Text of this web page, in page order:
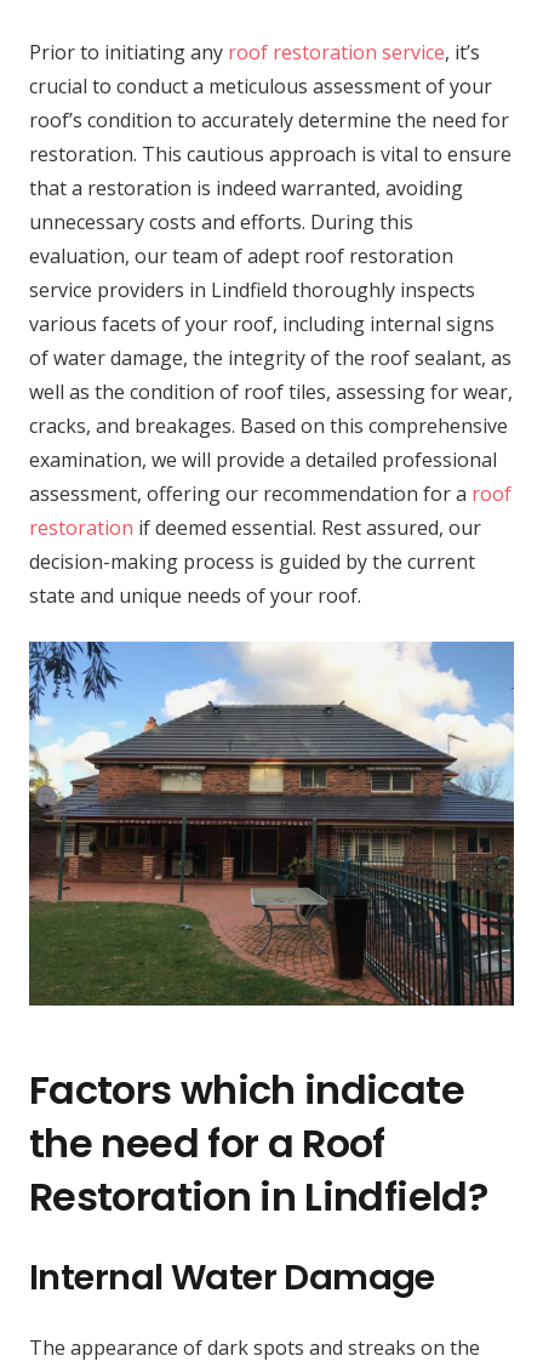
Prior to initiating any roof restoration service, it’s
crucial to conduct a meticulous assessment of your
roof’s condition to accurately determine the need for
restoration. This cautious approach is vital to ensure
that a restoration is indeed warranted, avoiding
unnecessary costs and efforts. During this
evaluation, our team of adept roof restoration
service providers in Lindfield thoroughly inspects
various facets of your roof, including internal signs
of water damage, the integrity of the roof sealant, as
well as the condition of roof tiles, assessing for wear,
cracks, and breakages. Based on this comprehensive
examination, we will provide a detailed professional
assessment, offering our recommendation for a roof
restoration if deemed essential. Rest assured, our
decision-making process is guided by the current
state and unique needs of your roof.
Factors which indicate
the need for a Roof
Restoration in Lindfield?
Internal Water Damage
The appearance of dark spots and streaks on the